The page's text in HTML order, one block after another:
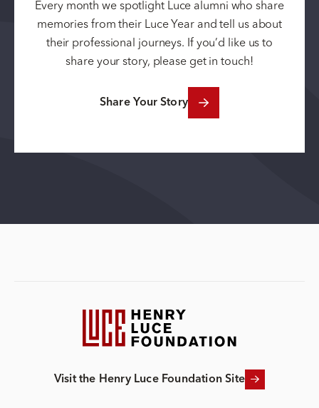
Every month we spotlight Luce alumni who share
memories from their Luce Year and tell us about
their professional journeys. If you’d like us to
share your story, please get in touch!
Share Your Story
Visit the Henry Luce Foundation Site